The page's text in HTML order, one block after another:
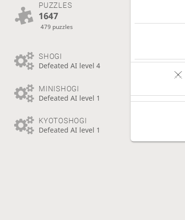
PUZZLES
1647
479 puzzles
SHOGI
Defeated AI level 4
MINISHOGI
Defeated AI level 1
KYOTOSHOGI
Defeated AI level 1